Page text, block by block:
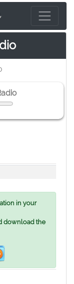
in your
download the